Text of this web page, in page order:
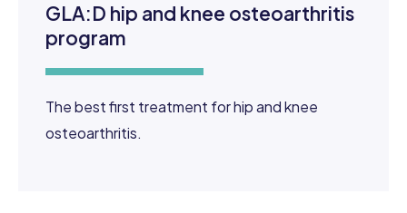
GLA:D hip and knee osteoarthritis
program
The best first treatment for hip and knee
osteoarthritis.